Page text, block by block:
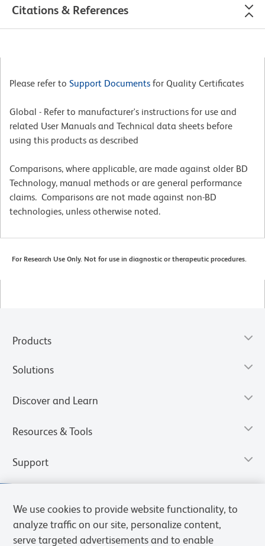
Citations & References
Please refer to Support Documents for Quality Certificates
Global - Refer to manufacturer's instructions for use and
related User Manuals and Technical data sheets before
using this products as described
Comparisons, where applicable, are made against older BD
Technology, manual methods or are general performance
claims. Comparisons are not made against non-BD
technologies, unless otherwise noted.
For Research Use Only. Not for use in diagnostic or therapeutic procedures.
Products
Solutions
Discover and Learn
Resources & Tools
Support
We use cookies to provide website functionality, to
analyze traffic on our site, personalize content,
serve targeted advertisements and to enable